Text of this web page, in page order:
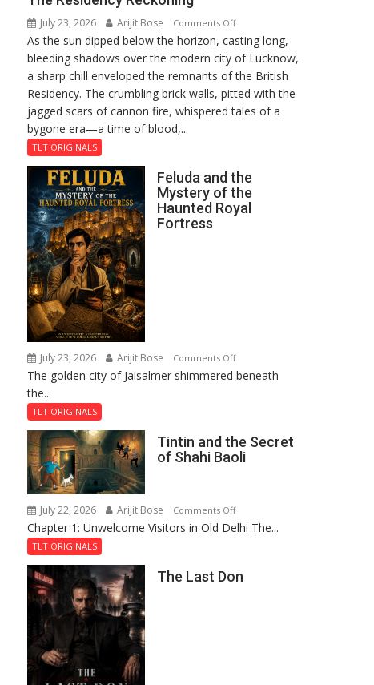
July 23, 2026 Arijit Bose Comments Offon
The
Residency
Reckoning
As the sun dipped below the horizon, casting long,
bleeding shadows over the modern city of Lucknow,
a sharp chill enveloped the remnants of the British
Residency. The crumbling brick walls, pitted with the
jagged scars of cannon fire, whispered tales of a
bygone era—a time of blood,...
TLT ORIGINALS
Feluda and the
Mystery of the
Haunted Royal
Fortress
July 23, 2026 Arijit Bose Comments Offon
Feluda
of
the
The golden city of Jaisalmer shimmered beneath
the...
TLT ORIGINALS
Tintin and the Secret
of Shahi Baoli
July 22, 2026 Arijit Bose Comments Offon
Tintin
Secret
Chapter 1: Unwelcome Visitors in Old Delhi The...
TLT ORIGINALS
The Last Don